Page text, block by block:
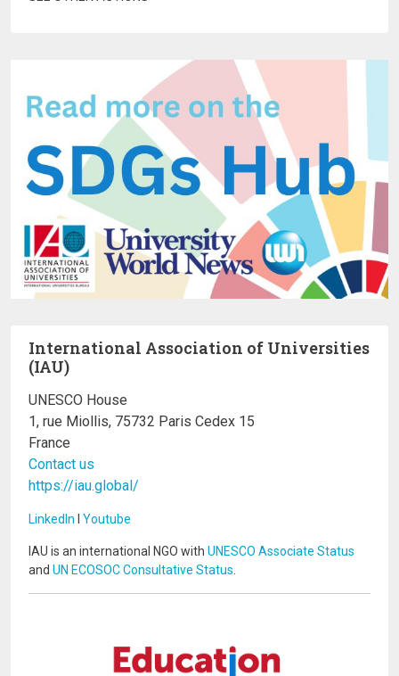
International Association of Universities
(IAU)
UNESCO House
1, rue Miollis, 75732 Paris Cedex 15
France
Contact us
https://iau.global/
LinkedIn I Youtube
IAU is an international NGO with UNESCO Associate Status
and UN ECOSOC Consultative Status